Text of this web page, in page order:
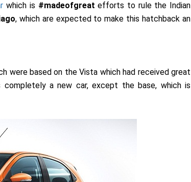
which is #madeofgreat efforts to rule the Indian
, which are expected to make this hatchback an
were based on the Vista which had received great
a new car, except the base, which is